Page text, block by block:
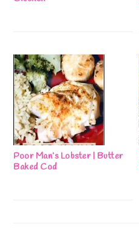
Poor Man’s Lobster | Butter
Baked Cod